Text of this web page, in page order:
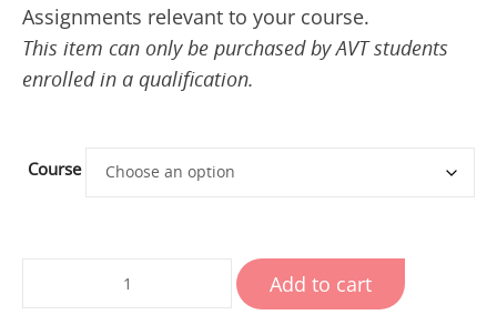
Assignments relevant to your course.
This item can only be purchased by AVT students
enrolled in a qualification.
Course
Add to cart